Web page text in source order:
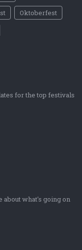
Oktoberfest
for the top festivals
about what's going on